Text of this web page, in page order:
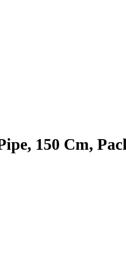
150 Cm,